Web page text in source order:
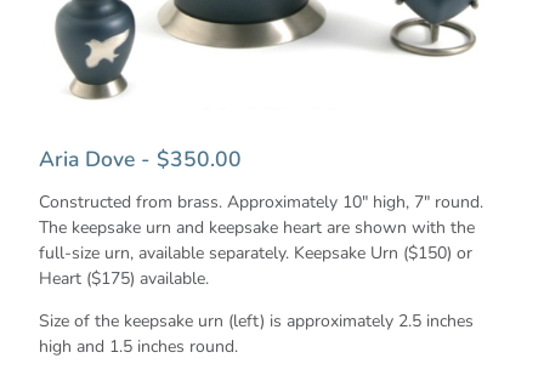
Aria Dove - $350.00
Constructed from brass. Approximately 10" high, 7" round.
The keepsake urn and keepsake heart are shown with the
full-size urn, available separately. Keepsake Urn ($150) or
Heart ($175) available.
Size of the keepsake urn (left) is approximately 2.5 inches
high and 1.5 inches round.